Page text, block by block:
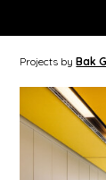
Projects byBak